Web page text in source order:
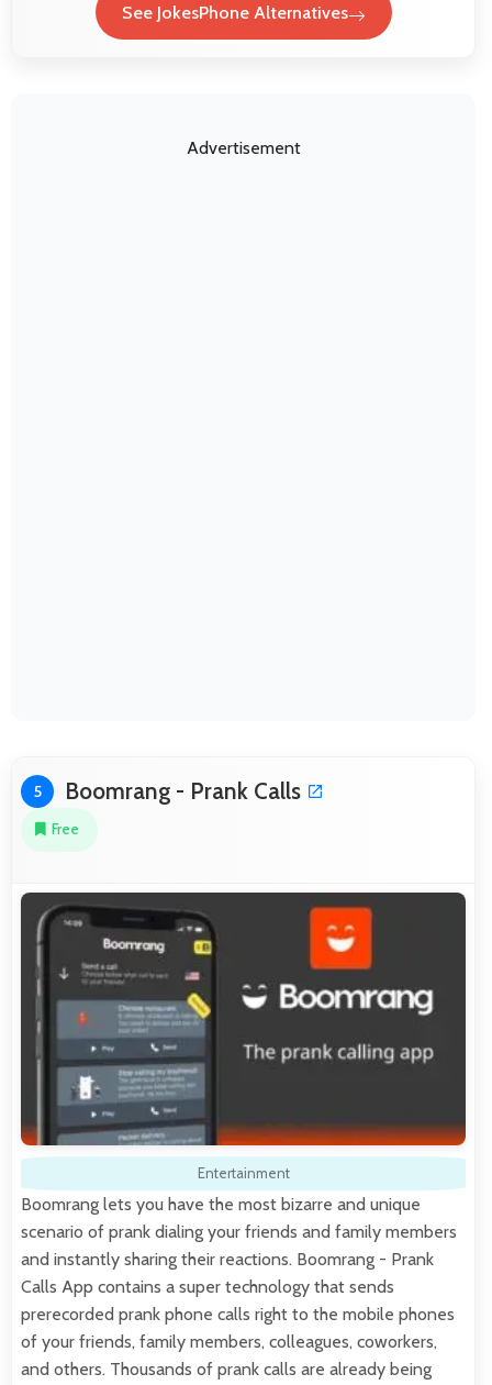
See JokesPhone Alternatives
Advertisement
5 Boomrang - Prank Calls
Free
Entertainment
Boomrang lets you have the most bizarre and unique
scenario of prank dialing your friends and family members
and instantly sharing their reactions. Boomrang - Prank
Calls App contains a super technology that sends
prerecorded prank phone calls right to the mobile phones
of your friends, family members, colleagues, coworkers,
and others. Thousands of prank calls are already being